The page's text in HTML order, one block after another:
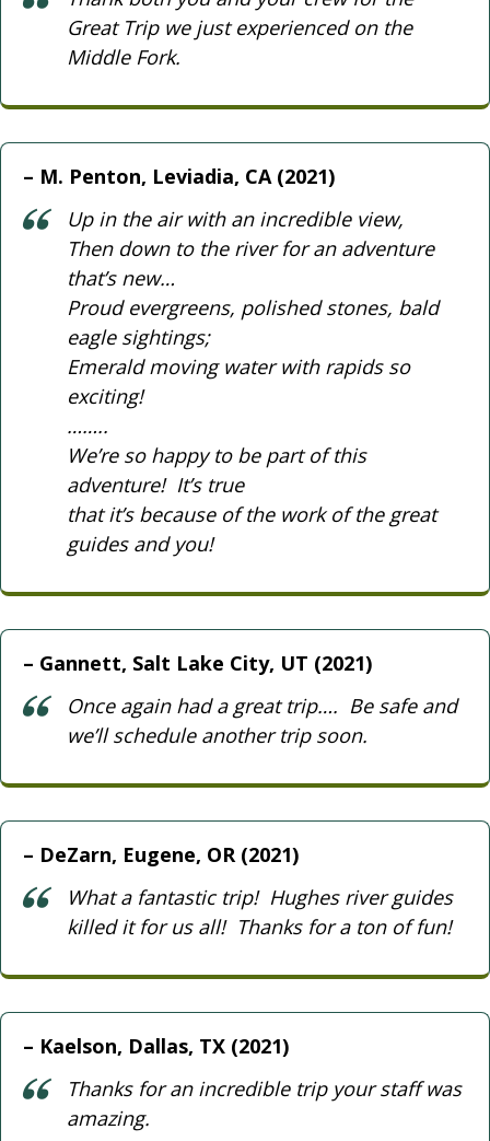
Great Trip we just experienced on the
Middle Fork.
M. Penton, Leviadia, CA (2021)
Up in the air with an incredible view,
Then down to the river for an adventure
that’s new…
Proud evergreens, polished stones, bald
eagle sightings;
Emerald moving water with rapids so
exciting!
……..
We’re so happy to be part of this
adventure! It’s true
that it’s because of the work of the great
guides and you!
Gannett, Salt Lake City, UT (2021)
Once again had a great trip…. Be safe and
we’ll schedule another trip soon.
DeZarn, Eugene, OR (2021)
What a fantastic trip! Hughes river guides
killed it for us all! Thanks for a ton of fun!
Kaelson, Dallas, TX (2021)
Thanks for an incredible trip your staff was
amazing.